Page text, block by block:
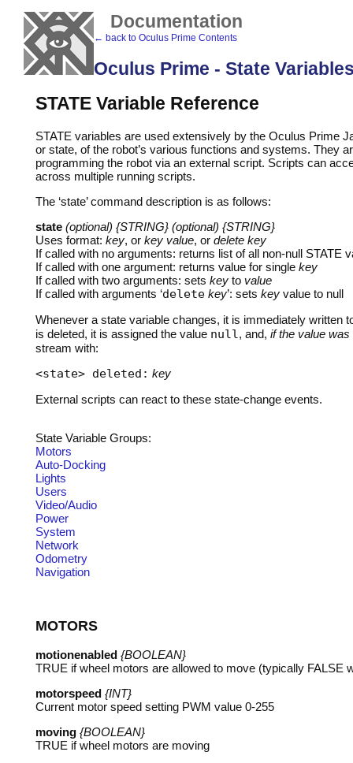
Documentation
← back to Oculus Prime Contents
Oculus Prime - State
STATE Variable Reference
STATE variables are used extensively by the Oculus Prime
or state, of the robot’s various functions and systems. They
programming the robot via an external script. Scripts can
across multiple running scripts.
The ‘state’ command description is as follows:
state (optional) {STRING} (optional) {STRING}
Uses format: key, or key value, or delete key
If called with no arguments: returns list of all non-null STATE
If called with one argument: returns value for single key
If called with two arguments: sets key to value
If called with arguments ‘delete key’: sets key value to null
Whenever a state variable changes, it is immediately written
is deleted, it is assigned the value null, and, if the value was
stream with:
<state> deleted: key
External scripts can react to these state-change events.
State Variable Groups:
Motors
Auto-Docking
Lights
Users
Video/Audio
Power
System
Network
Odometry
Navigation
MOTORS
motionenabled {BOOLEAN}
TRUE if wheel motors are allowed to move (typically FALSE
motorspeed {INT}
Current motor speed setting PWM value 0-255
moving {BOOLEAN}
TRUE if wheel motors are moving